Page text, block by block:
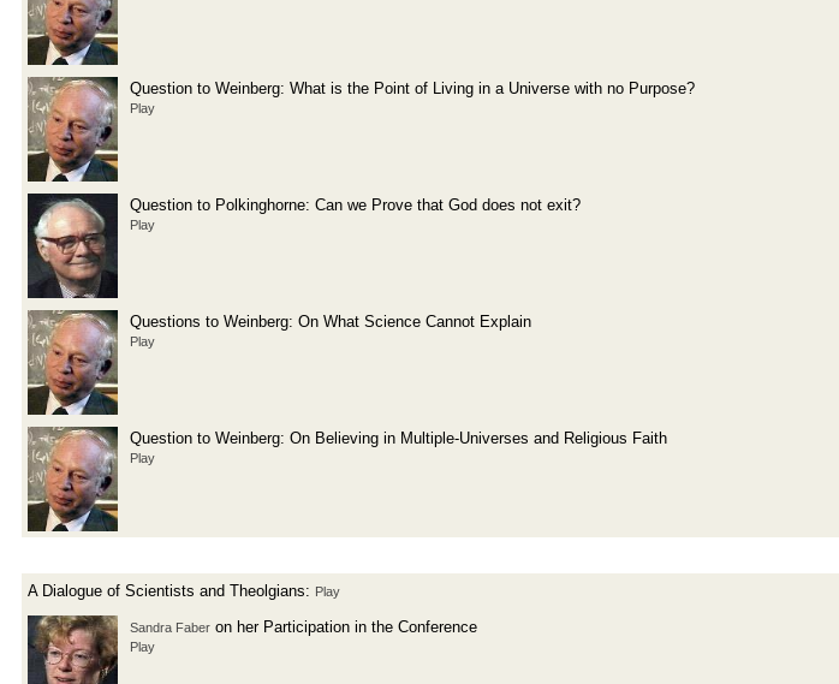
Question to Weinberg: What is the Point of Living in a Universe with no Purpose?
Play
Question to Polkinghorne: Can we Prove that God does not exit?
Play
Questions to Weinberg: On What Science Cannot Explain
Play
Question to Weinberg: On Believing in Multiple-Universes and Religious Faith
Play
A Dialogue of Scientists and Theolgians: Play
Sandra Faber on her Participation in the Conference
Play